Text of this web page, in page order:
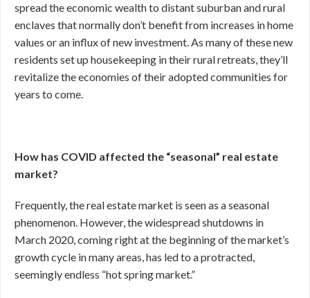
spread the economic wealth to distant suburban and rural
enclaves that normally don’t benefit from increases in home
values or an influx of new investment. As many of these new
residents set up housekeeping in their rural retreats, they’ll
revitalize the economies of their adopted communities for
years to come.
How has COVID affected the “seasonal” real estate
market?
Frequently, the real estate market is seen as a seasonal
phenomenon. However, the widespread shutdowns in
March 2020, coming right at the beginning of the market’s
growth cycle in many areas, has led to a protracted,
seemingly endless “hot spring market.”